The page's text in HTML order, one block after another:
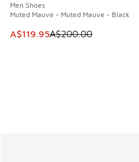
Men Shoes
Muted Mauve - Muted Mauve - Black
This item is on sale. Price
A$119.95A$200.00